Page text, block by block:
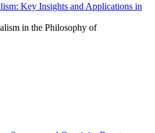
Key Insights and Applications in
in the Philosophy of